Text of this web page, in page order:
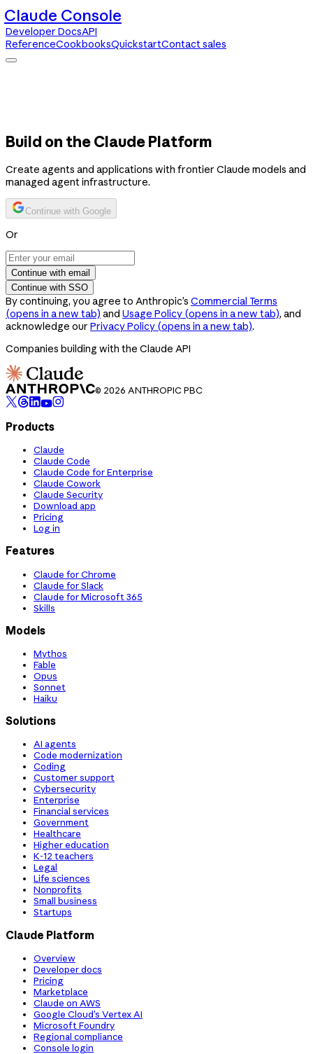
Claude Console
Developer DocsAPI
ReferenceCookbooksQuickstartContact sales
Build on the Claude Platform
Create agents and applications with frontier Claude models and
managed agent infrastructure.
Continue with Google
Or
Continue with email
Continue with SSO
By continuing, you agree to Anthropic’s Commercial Terms
(opens in a new tab) and Usage Policy (opens in a new tab), and
acknowledge our Privacy Policy (opens in a new tab).
Companies building with the Claude API
© 2026 ANTHROPIC PBC
Products
Claude
Claude Code
Claude Code for Enterprise
Claude Cowork
Claude Security
Download app
Pricing
Log in
Features
Claude for Chrome
Claude for Slack
Claude for Microsoft 365
Skills
Models
Mythos
Fable
Opus
Sonnet
Haiku
Solutions
AI agents
Code modernization
Coding
Customer support
Cybersecurity
Enterprise
Financial services
Government
Healthcare
Higher education
K-12 teachers
Legal
Life sciences
Nonprofits
Small business
Startups
Claude Platform
Overview
Developer docs
Pricing
Marketplace
Claude on AWS
Google Cloud’s Vertex AI
Microsoft Foundry
Regional compliance
Console login